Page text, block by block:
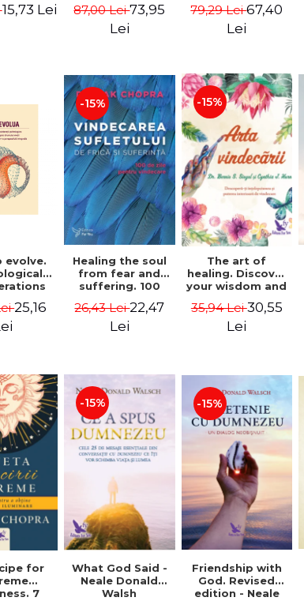
15,73 Lei
method to invite
happiness" - Nita
87,00 Lei73,95
Lei
consciousness in
neuroscience,
79,29 Lei67,40
Lei
evolve.
an
25,16
-15%
Healing the soul
from fear and
suffering. 100
Second Edition -
Deepak Chopra
26,43 Lei22,47
Lei
-15%
The art of
healing. Discover
your wisdom and
power - Dr.
Bernie Siegel
35,94 Lei30,55
Lei
for
7
-15%
What God Said -
Neale Donald
Walsh
-15%
Friendship with
God. Revised
edition - Neale